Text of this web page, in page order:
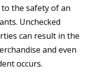
the safety of an
Unchecked
can result in the
and even
occurs.